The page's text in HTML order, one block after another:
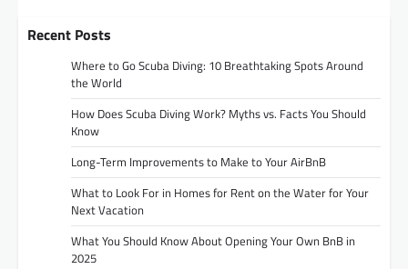
Recent Posts
Where to Go Scuba Diving: 10 Breathtaking Spots Around
the World
How Does Scuba Diving Work? Myths vs. Facts You Should
Know
Long-Term Improvements to Make to Your AirBnB
What to Look For in Homes for Rent on the Water for Your
Next Vacation
What You Should Know About Opening Your Own BnB in
2025